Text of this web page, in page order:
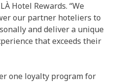
Hotel Rewards. “We
our partner hoteliers to
and deliver a unique
that exceeds their
one loyalty program for